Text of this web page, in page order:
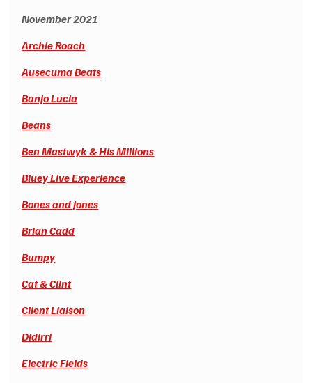
November 2021
Archie Roach
Ausecuma Beats
Banjo Lucia
Beans
Ben Mastwyk & His Millions
Bluey Live Experience
Bones and Jones
Brian Cadd
Bumpy
Cat & Clint
Client Liaison
Didirri
Electric Fields